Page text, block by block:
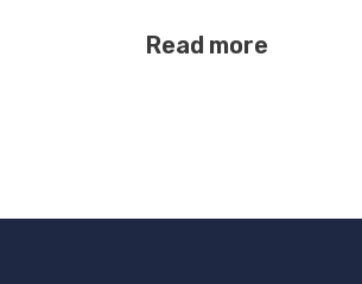
Read more